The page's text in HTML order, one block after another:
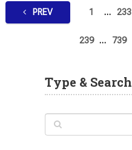
Posts
pagination
PREV 1 … 233
239 … 739
Type & Search